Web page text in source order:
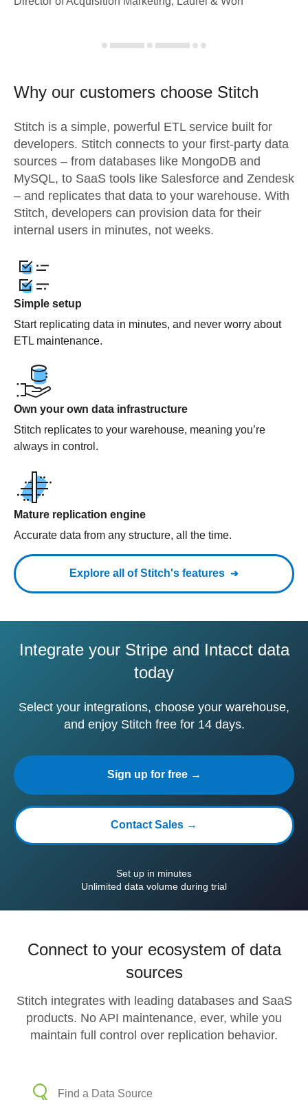
Why our customers choose Stitch
Stitch is a simple, powerful ETL service built for
developers. Stitch connects to your first-party data
sources – from databases like MongoDB and
MySQL, to SaaS tools like Salesforce and Zendesk
– and replicates that data to your warehouse. With
Stitch, developers can provision data for their
internal users in minutes, not weeks.
Simple setup
Start replicating data in minutes, and never worry about
ETL maintenance.
Own your own data infrastructure
Stitch replicates to your warehouse, meaning you’re
always in control.
Mature replication engine
Accurate data from any structure, all the time.
Explore all of Stitch's features
Integrate your Stripe and Intacct data
today
Select your integrations, choose your warehouse,
and enjoy Stitch free for 14 days.
Sign up for free →
Contact Sales →
Set up in minutes
Unlimited data volume during trial
Connect to your ecosystem of data
sources
Stitch integrates with leading databases and SaaS
products. No API maintenance, ever, while you
maintain full control over replication behavior.